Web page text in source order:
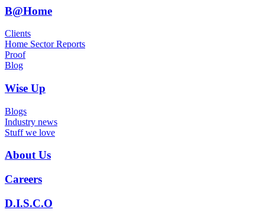
B@Home
Clients
Home Sector Reports
Proof
Blog
Wise Up
Blogs
Industry news
Stuff we love
About Us
Careers
D.I.S.C.O